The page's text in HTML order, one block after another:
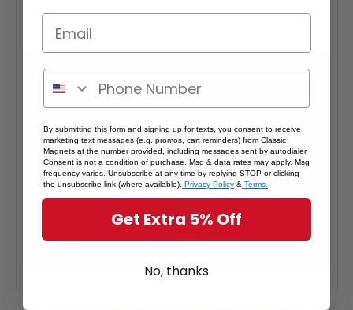
By submitting this form and signing up for texts, you consent to receive
marketing text messages (e.g. promos, cart reminders) from Classic
Magnets at the number provided, including messages sent by autodialer.
Consent is not a condition of purchase. Msg & data rates may apply. Msg
frequency varies. Unsubscribe at any time by replying STOP or clicking
the unsubscribe link (where available). Privacy Policy & Terms.
Get Extra 5% Off
No, thanks